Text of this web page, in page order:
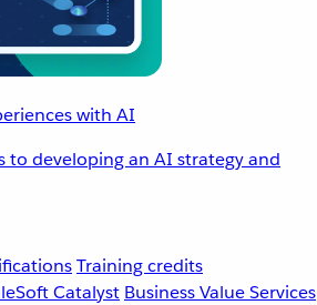
with AI
to developing an AI strategy and
Training credits
Catalyst Business Value Services